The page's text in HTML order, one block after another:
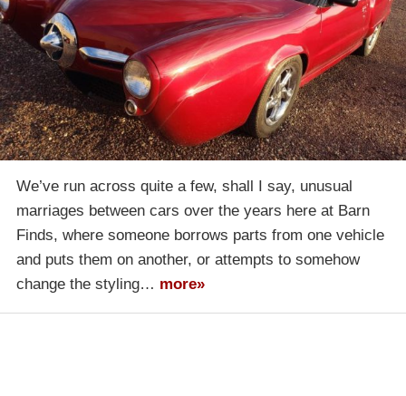
We’ve run across quite a few, shall I say, unusual
marriages between cars over the years here at Barn
Finds, where someone borrows parts from one vehicle
and puts them on another, or attempts to somehow
change the styling… more»